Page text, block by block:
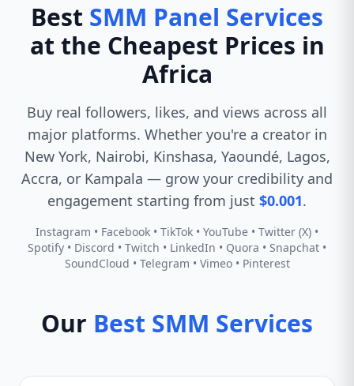
Best SMM Panel Services
at the Cheapest Prices in
Africa
Buy real followers, likes, and views across all
major platforms. Whether you're a creator in
New York, Nairobi, Kinshasa, Yaoundé, Lagos,
Accra, or Kampala — grow your credibility and
engagement starting from just $0.001.
Instagram • Facebook • TikTok • YouTube • Twitter (X) •
Spotify • Discord • Twitch • LinkedIn • Quora • Snapchat •
SoundCloud • Telegram • Vimeo • Pinterest
Our Best SMM Services